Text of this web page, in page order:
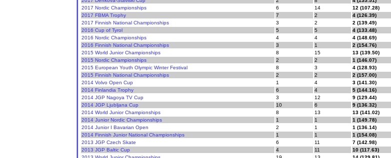
2017 Nordic Championships
6 14
12 (107.28)
2017 FBMA Trophy
7 2
4 (126.39)
2017 Finnish National Championships
3 2
2 (139.49)
2016 Cup of Tyrol
5 5
4 (133.48)
2016 Nordic Championships
4 4
4 (148.69)
2016 Finnish National Championships
3 1
2 (154.76)
2015 World Junior Championships
8 15
13 (139.50)
2015 Nordic Championships
2 2
1 (146.07)
2015 European Youth Olympic Winter Festival
8 3
4 (128.93)
2015 Finnish National Championships
2 2
2 (157.00)
2014 Volvo Open Cup
1 4
3 (141.30)
2014 Finlandia Trophy
6 4
5 (144.16)
2014 JGP Nagoya TV Cup
3 12
9 (129.44)
2014 JGP Ljubljana Cup
10 6
9 (136.32)
2014 World Junior Championships
8 13
13 (141.02)
2014 Junior Nordic Championships
1 1
1 (149.78)
2014 Junior I Bavarian Open
2 1
1 (136.14)
2014 Finnish Junior National Championships
1 1
1 (154.08)
2013 JGP Czech Skate
6 11
7 (142.98)
2013 JGP Baltic Cup
4 11
10 (117.63)